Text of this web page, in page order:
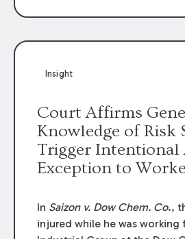
We are proud of the
Insight
Court Affirms
Knowledge of Risk
Trigger Intentional
Exception to
In Saizon v. Dow Chem. Co.,
injured while he was working